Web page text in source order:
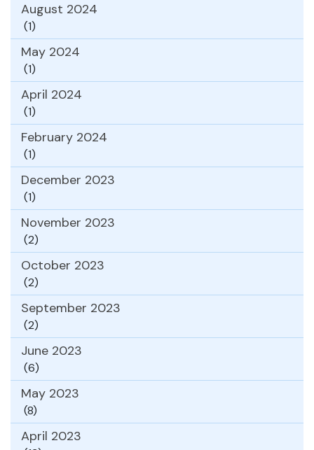
August 2024
(1)
May 2024
(1)
April 2024
(1)
February 2024
(1)
December 2023
(1)
November 2023
(2)
October 2023
(2)
September 2023
(2)
June 2023
(6)
May 2023
(8)
April 2023